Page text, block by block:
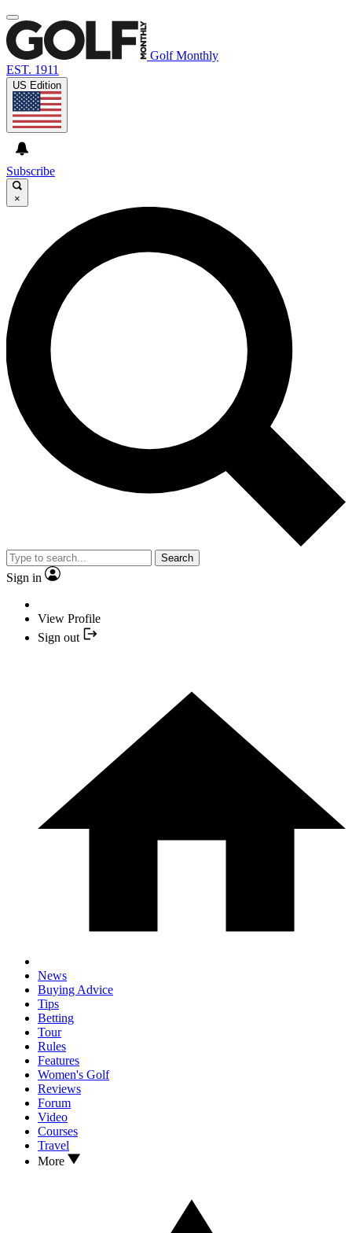
Golf Monthly
EST. 1911
US Edition
Subscribe
×
Search
Sign in
View Profile
Sign out
News
Buying Advice
Tips
Betting
Tour
Rules
Features
Women's Golf
Reviews
Forum
Video
Courses
Travel
More